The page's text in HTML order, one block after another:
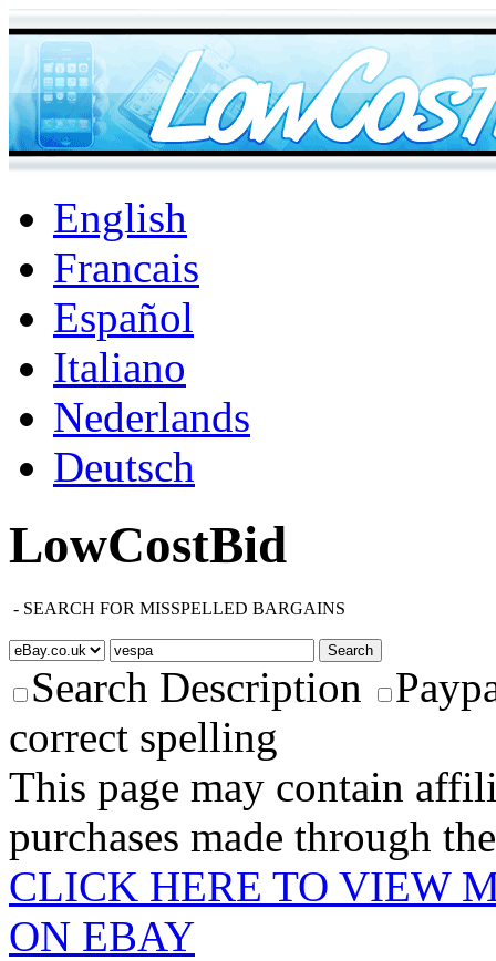
English
Francais
Español
Italiano
Nederlands
Deutsch
LowCostBid
- SEARCH FOR MISSPELLED BARGAINS
Search Description
correct spelling
This page may contain
purchases made through
CLICK HERE TO VIEW
ON EBAY